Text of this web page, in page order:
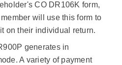
CO DR106K form,
member will use this form to
on their individual return.
generates in
A variety of payment